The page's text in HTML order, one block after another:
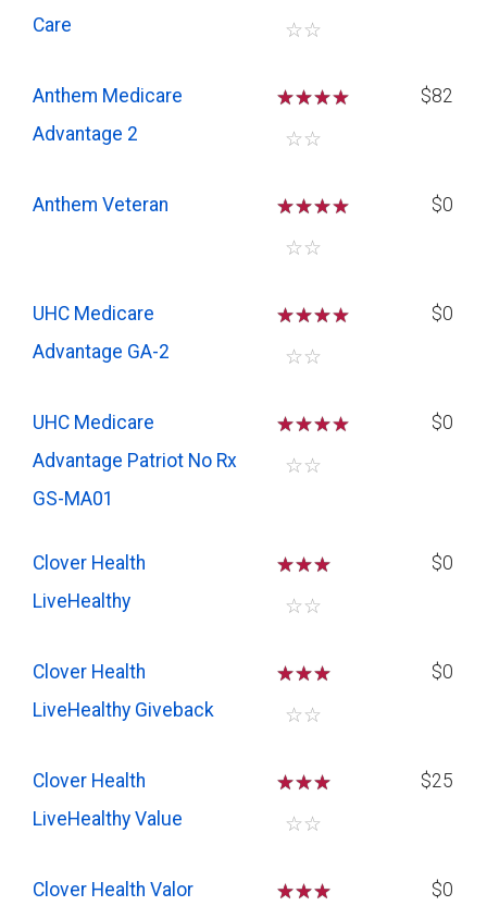
Care
☆☆
Anthem Medicare
Advantage 2
☆☆☆
☆☆
$82
Anthem Veteran ☆☆☆
☆☆
$0
UHC Medicare
Advantage GA-2
☆☆☆
☆☆
$0
UHC Medicare
Advantage Patriot No Rx
GS-MA01
☆☆☆
☆☆
$0
Clover Health
LiveHealthy
☆☆☆
☆☆
$0
Clover Health
LiveHealthy Giveback
☆☆☆
☆☆
$0
Clover Health
LiveHealthy Value
☆☆☆
☆☆
$25
Clover Health Valor ☆☆☆
$0